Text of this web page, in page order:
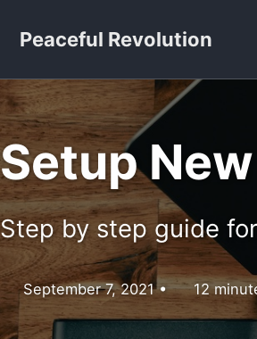
Peaceful Revolution
Setup
Step by step guide
September 7, 2021 12